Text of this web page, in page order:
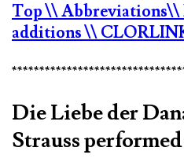
Top\\ Abbreviations\\
additions\\
Die Liebe der
Strauss